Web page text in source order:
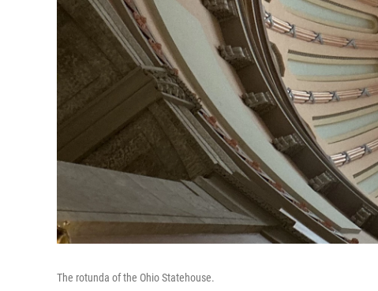
The rotunda of the Ohio Statehouse.